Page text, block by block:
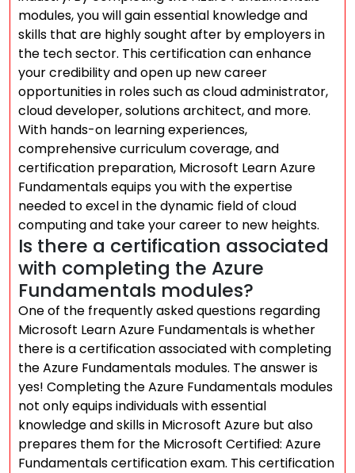
modules, you will gain essential knowledge and
skills that are highly sought after by employers in
the tech sector. This certification can enhance
your credibility and open up new career
opportunities in roles such as cloud administrator,
cloud developer, solutions architect, and more.
With hands-on learning experiences,
comprehensive curriculum coverage, and
certification preparation, Microsoft Learn Azure
Fundamentals equips you with the expertise
needed to excel in the dynamic field of cloud
computing and take your career to new heights.
Is there a certification associated
with completing the Azure
Fundamentals modules?
One of the frequently asked questions regarding
Microsoft Learn Azure Fundamentals is whether
there is a certification associated with completing
the Azure Fundamentals modules. The answer is
yes! Completing the Azure Fundamentals modules
not only equips individuals with essential
knowledge and skills in Microsoft Azure but also
prepares them for the Microsoft Certified: Azure
Fundamentals certification exam. This certification